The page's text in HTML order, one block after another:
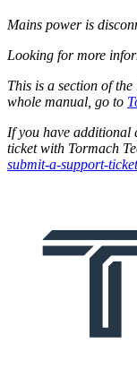
Mains power is
Looking for more
This is a section of
whole manual, go to
If you have additional
ticket with Tormach
submit-a-support-ticket